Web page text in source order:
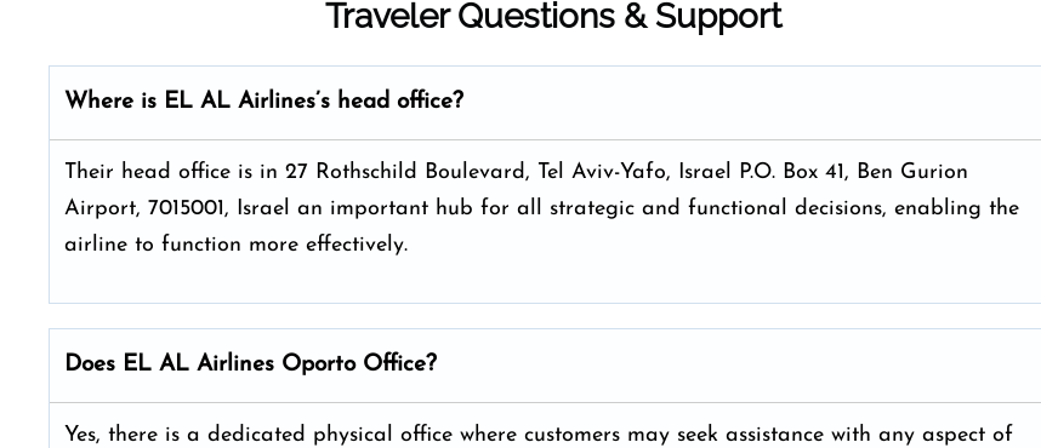
Traveler Questions & Support
Where is EL AL Airlines’s head office?
Their head office is in 27 Rothschild Boulevard, Tel Aviv-Yafo, Israel P.O. Box 41, Ben Gurion
Airport, 7015001, Israel an important hub for all strategic and functional decisions, enabling the
airline to function more effectively.
Does EL AL Airlines Oporto Office?
Yes, there is a dedicated physical office where customers may seek assistance with any aspect of